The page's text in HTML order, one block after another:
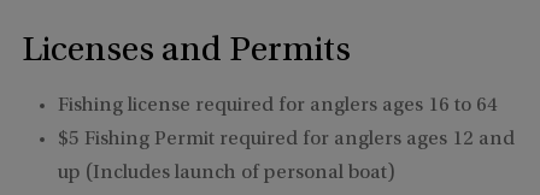
Licenses and Permits
Fishing license required for anglers ages 16 to 64
$5 Fishing Permit required for anglers ages 12 and
up (Includes launch of personal boat)